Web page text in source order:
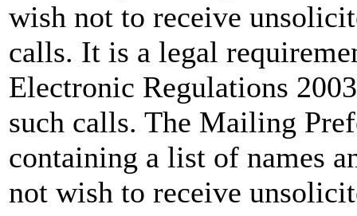
wish not to receive
calls. It is a legal
Electronic Regulations
such calls. The Mailing
containing a list of names
not wish to receive